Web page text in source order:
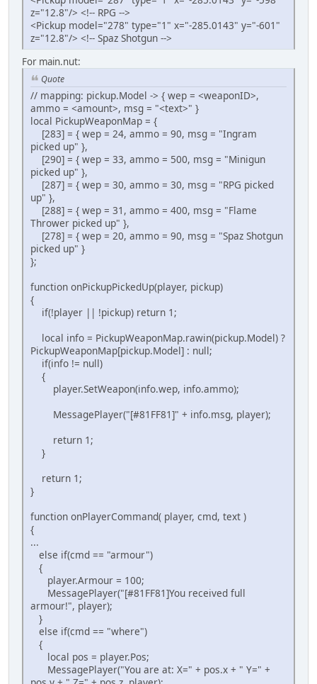
z="12.8"/> <!-- RPG -->
<Pickup model="278" type="1" x="-285.0143" y="-601"
z="12.8"/> <!-- Spaz Shotgun -->
For main.nut:
Quote
// mapping: pickup.Model -> { wep = <weaponID>,
ammo = <amount>, msg = "<text>" }
local PickupWeaponMap = {
[283] = { wep = 24, ammo = 90, msg = "Ingram
picked up" },
[290] = { wep = 33, ammo = 500, msg = "Minigun
picked up" },
[287] = { wep = 30, ammo = 30, msg = "RPG picked
up" },
[288] = { wep = 31, ammo = 400, msg = "Flame
Thrower picked up" },
[278] = { wep = 20, ammo = 90, msg = "Spaz Shotgun
picked up" }
};
function onPickupPickedUp(player, pickup)
{
if(!player || !pickup) return 1;
local info = PickupWeaponMap.rawin(pickup.Model) ?
PickupWeaponMap[pickup.Model] : null;
if(info != null)
{
player.SetWeapon(info.wep, info.ammo);
MessagePlayer("[#81FF81]" + info.msg, player);
return 1;
}
return 1;
}
function onPlayerCommand( player, cmd, text )
{
...
else if(cmd == "armour")
{
player.Armour = 100;
MessagePlayer("[#81FF81]You received full
armour!", player);
}
else if(cmd == "where")
{
local pos = player.Pos;
MessagePlayer("You are at: X=" + pos.x + " Y=" +